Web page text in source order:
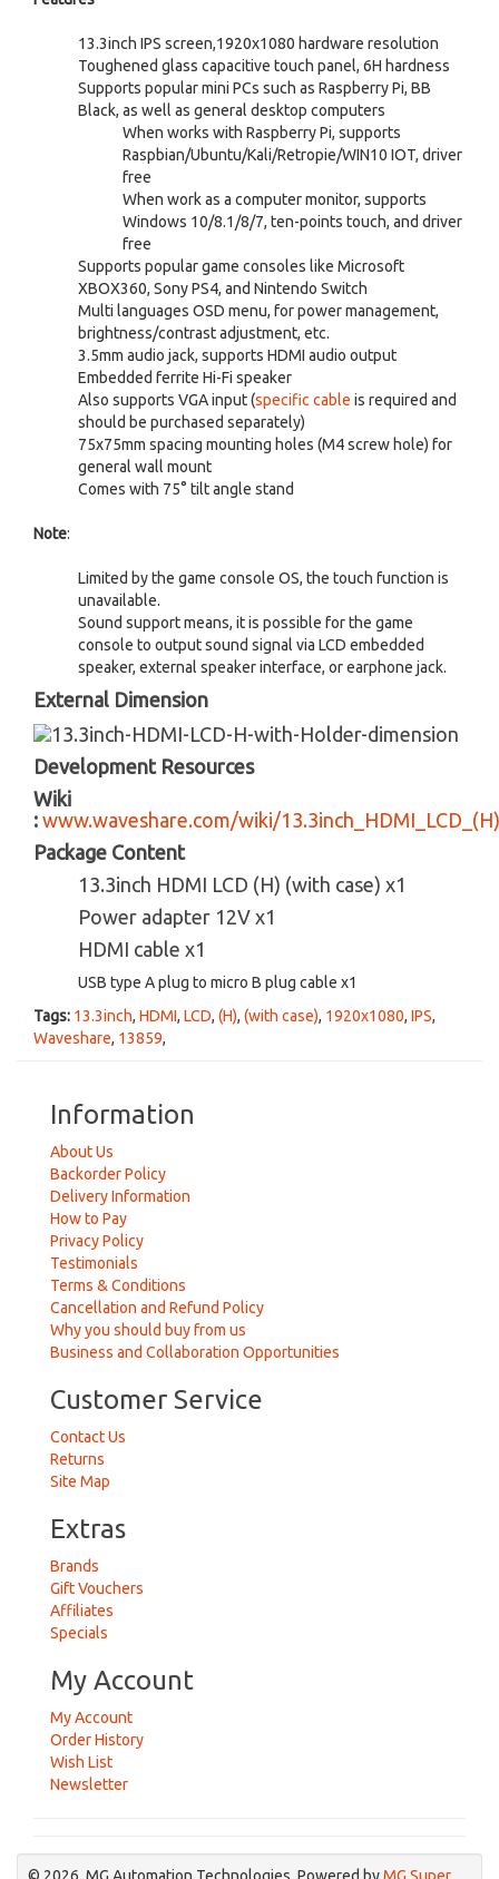
13.3inch IPS screen,1920x1080 hardware resolution
Toughened glass capacitive touch panel, 6H hardness
Supports popular mini PCs such as Raspberry Pi, BB
Black, as well as general desktop computers
When works with Raspberry Pi, supports
Raspbian/Ubuntu/Kali/Retropie/WIN10 IOT, driver
free
When work as a computer monitor, supports
Windows 10/8.1/8/7, ten-points touch, and driver
free
Supports popular game consoles like Microsoft
XBOX360, Sony PS4, and Nintendo Switch
Multi languages OSD menu, for power management,
brightness/contrast adjustment, etc.
3.5mm audio jack, supports HDMI audio output
Embedded ferrite Hi-Fi speaker
Also supports VGA input (specific cable is required and
should be purchased separately)
75x75mm spacing mounting holes (M4 screw hole) for
general wall mount
Comes with 75° tilt angle stand
Note:
Limited by the game console OS, the touch function is
unavailable.
Sound support means, it is possible for the game
console to output sound signal via LCD embedded
speaker, external speaker interface, or earphone jack.
External Dimension
Development Resources
Wiki
: www.waveshare.com/wiki/
Package Content
13.3inch HDMI LCD (H) (with case) x1
Power adapter 12V x1
HDMI cable x1
USB type A plug to micro B plug cable x1
Tags: 13.3inch, HDMI, LCD, (H), (with case), 1920x1080, IPS,
Waveshare, 13859,
Information
About Us
Backorder Policy
Delivery Information
How to Pay
Privacy Policy
Testimonials
Terms & Conditions
Cancellation and Refund Policy
Why you should buy from us
Business and Collaboration Opportunities
Customer Service
Contact Us
Returns
Site Map
Extras
Brands
Gift Vouchers
Affiliates
Specials
My Account
My Account
Order History
Wish List
Newsletter